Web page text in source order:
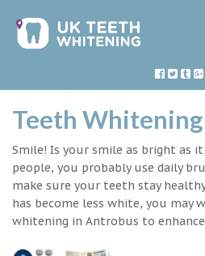
Teeth
Smile! Is your smile as bright as
people, you probably use daily
make sure your teeth stay
has become less white, you may
whitening in Antrobus to